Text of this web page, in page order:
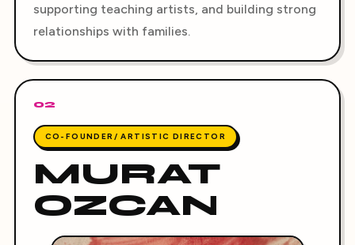
supporting teaching artists, and building strong
relationships with families.
02
CO-FOUNDER/ ARTISTIC DIRECTOR
MURAT
OZCAN